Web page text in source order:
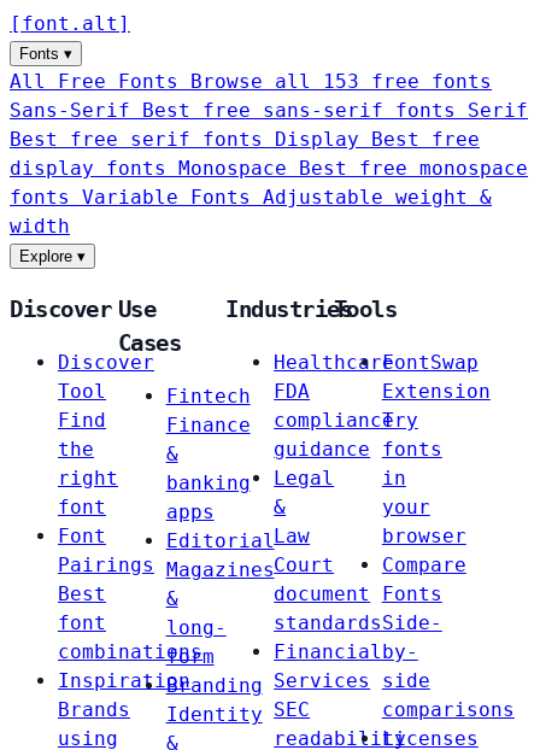
[ font . alt ]
Fonts ▾
All Free Fonts
Browse all 153 free fonts
Sans-Serif
Best free sans-serif fonts Serif
Best free serif fonts Display
Best free
display fonts Monospace
Best free monospace
fonts Variable Fonts
Adjustable weight &
width
Explore ▾
Discover
Discover
Tool
Find
the
right
font
Font
Pairings
Best
font
combinations
Inspiration
Brands
using
Use
Cases
Fintech
Finance
&
banking
apps
Editorial
Magazines
&
long-
form
Branding
Identity
&
Industries
Healthcare
FDA
compliance
guidance
Legal
&
Law
Court
document
standards
Financial
Services
SEC
readability
Tools
FontSwap
Extension
Try
fonts
in
your
browser
Compare
Fonts
Side-
by-
side
comparisons
Licenses